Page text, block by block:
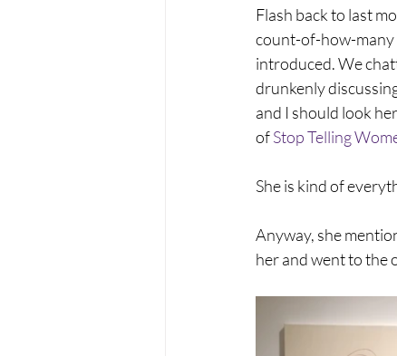
Flash back to last
count-of-how-many
introduced. We
drunkenly
and I should look
of Stop Telling
She is kind of
Anyway, she
her and went to the